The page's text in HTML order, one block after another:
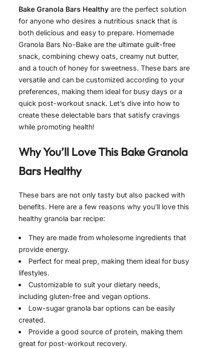
Bake Granola Bars Healthy are the perfect solution
for anyone who desires a nutritious snack that is
both delicious and easy to prepare. Homemade
Granola Bars No-Bake are the ultimate guilt-free
snack, combining chewy oats, creamy nut butter,
and a touch of honey for sweetness. These bars are
versatile and can be customized according to your
preferences, making them ideal for busy days or a
quick post-workout snack. Let’s dive into how to
create these delectable bars that satisfy cravings
while promoting health!
Why You’ll Love This Bake Granola
Bars Healthy
These bars are not only tasty but also packed with
benefits. Here are a few reasons why you’ll love this
healthy granola bar recipe:
They are made from wholesome ingredients that
provide energy.
Perfect for meal prep, making them ideal for busy
lifestyles.
Customizable to suit your dietary needs,
including gluten-free and vegan options.
Low-sugar granola bar options can be easily
created.
Provide a good source of protein, making them
great for post-workout recovery.